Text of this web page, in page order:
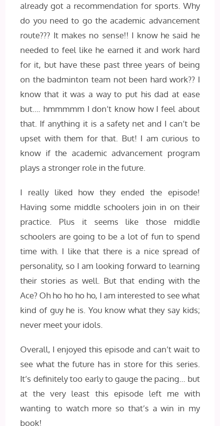
already got a recommendation for sports. Why
do you need to go the academic advancement
route??? It makes no sense!! I know he said he
needed to feel like he earned it and work hard
for it, but have these past three years of being
on the badminton team not been hard work?? I
know that it was a way to put his dad at ease
but…. hmmmmm I don’t know how I feel about
that. If anything it is a safety net and I can’t be
upset with them for that. But! I am curious to
know if the academic advancement program
plays a stronger role in the future.
I really liked how they ended the episode!
Having some middle schoolers join in on their
practice. Plus it seems like those middle
schoolers are going to be a lot of fun to spend
time with. I like that there is a nice spread of
personality, so I am looking forward to learning
their stories as well. But that ending with the
Ace? Oh ho ho ho ho, I am interested to see what
kind of guy he is. You know what they say kids;
never meet your idols.
Overall, I enjoyed this episode and can’t wait to
see what the future has in store for this series.
It’s definitely too early to gauge the pacing… but
at the very least this episode left me with
wanting to watch more so that’s a win in my
book!